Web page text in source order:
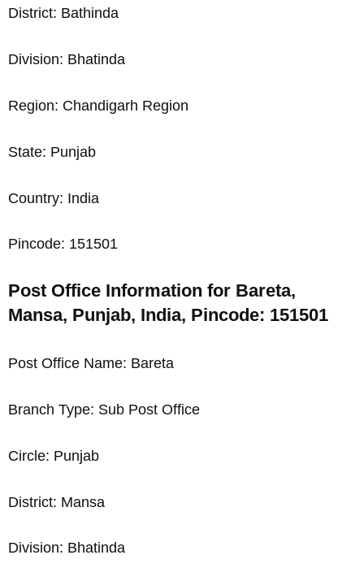
District: Bathinda
Division: Bhatinda
Region: Chandigarh Region
State: Punjab
Country: India
Pincode: 151501
Post Office Information for Bareta,
Mansa, Punjab, India, Pincode: 151501
Post Office Name: Bareta
Branch Type: Sub Post Office
Circle: Punjab
District: Mansa
Division: Bhatinda